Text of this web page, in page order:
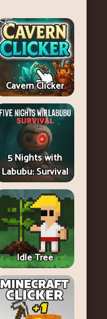
Cavern Clicker
5 Nights with
Labubu: Survival
Idle Tree